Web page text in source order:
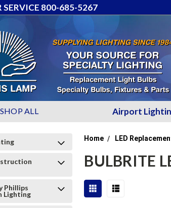
SERVICE 800-685-5267
ALL Airport
Phillips
Lighting
Home LED
BULBRITE